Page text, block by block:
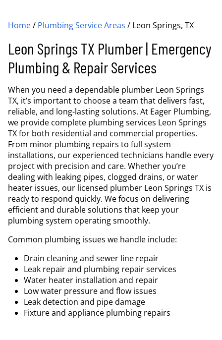
Home/ Plumbing Service Areas / Leon Springs, TX
Leon Springs TX Plumber | Emergency
Plumbing & Repair Services
When you need a dependable plumber Leon Springs
TX, it’s important to choose a team that delivers fast,
reliable, and long-lasting solutions. At Eager Plumbing,
we provide complete plumbing services Leon Springs
TX for both residential and commercial properties.
From minor plumbing repairs to full system
installations, our experienced technicians handle every
project with precision and care. Whether you’re
dealing with leaking pipes, clogged drains, or water
heater issues, our licensed plumber Leon Springs TX is
ready to respond quickly. We focus on delivering
efficient and durable solutions that keep your
plumbing system operating smoothly.
Common plumbing issues we handle include:
Drain cleaning and sewer line repair
Leak repair and plumbing repair services
Water heater installation and repair
Low water pressure and flow issues
Leak detection and pipe damage
Fixture and appliance plumbing repairs